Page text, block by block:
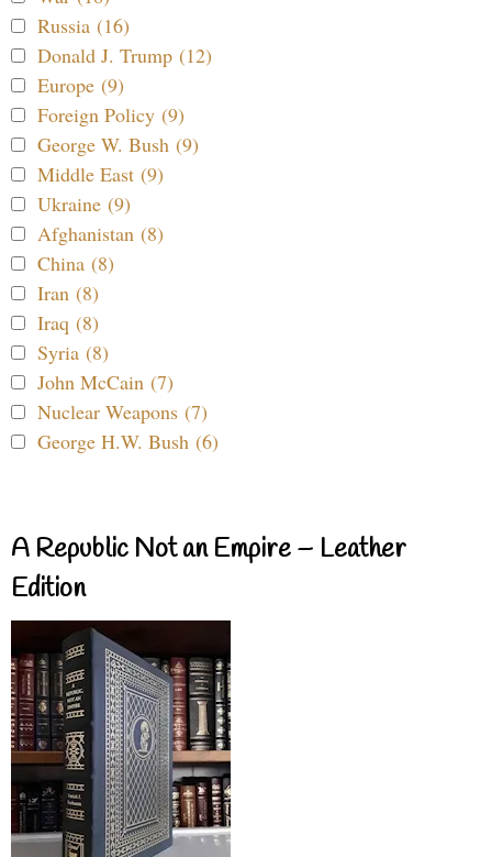
Russia (16)
Donald J. Trump (12)
Europe (9)
Foreign Policy (9)
George W. Bush (9)
Middle East (9)
Ukraine (9)
Afghanistan (8)
China (8)
Iran (8)
Iraq (8)
Syria (8)
John McCain (7)
Nuclear Weapons (7)
George H.W. Bush (6)
A Republic Not an Empire – Leather
Edition